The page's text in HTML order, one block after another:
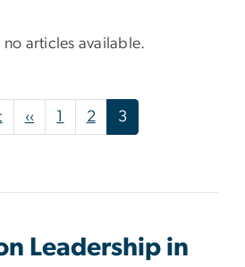
articles available.
First page
‹‹Previous page
1 2 3
Leadership in